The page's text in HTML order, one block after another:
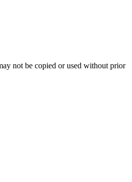
not be copied or used without prior